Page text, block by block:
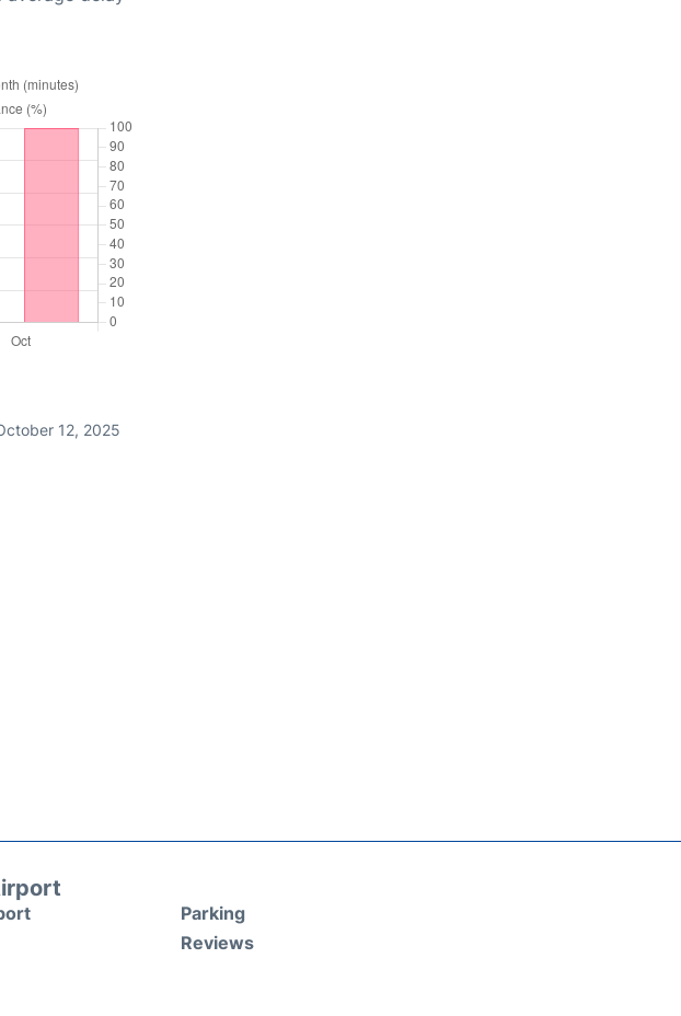
12, 2025
Parking
Reviews